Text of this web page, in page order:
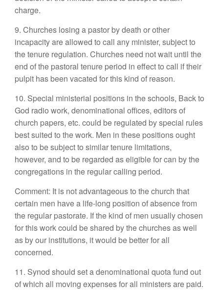
charge.
9. Churches losing a pastor by death or other
incapacity are allowed to call any minister, subject to
the tenure regulation. Churches need not wait until the
end of the pastoral tenure period in effect to call if their
pulpit has been vacated for this kind of reason.
10. Special ministerial positions in the schools, Back to
God radio work, denominational offices, editors of
church papers, etc. could be regulated by special rules
best suited to the work. Men in these positions ought
also to be subject to similar tenure limitations,
however, and to be regarded as eligible for can by the
congregations in the regular calling period.
Comment: It is not advantageous to the church that
certain men have a life-long position of absence from
the regular pastorate. If the kind of men usually chosen
for this work could be shared by the churches as well
as by our institutions, it would be better for all
concerned.
11. Synod should set a denominational quota fund out
of which all moving expenses for all ministers are paid.